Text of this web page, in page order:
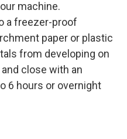
machine.
a freezer-­proof
paper or plastic
from developing on
close with an
6 hours or overnight